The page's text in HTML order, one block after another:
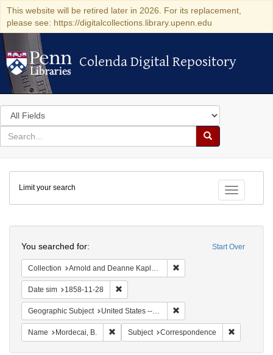
This website will be retired later in 2026. For its replacement,
please see: https://digitalcollections.library.upenn.edu
Colenda Digital Repository
Colenda Digital Repository
Search
in
for
search
Search
Colenda
Digital
Repository
Toggle
Limit your search
Start Over
You searched for:
Collection Arnold and Deanne Kaplan Collection of Early American Judaica (University of Pennsylvania)
Date sim 1858-11-28
Geographic Subject United States -- South Carolina
Name Mordecai, B. Remove constraint Name: Mordecai, B.
Subject Correspondence